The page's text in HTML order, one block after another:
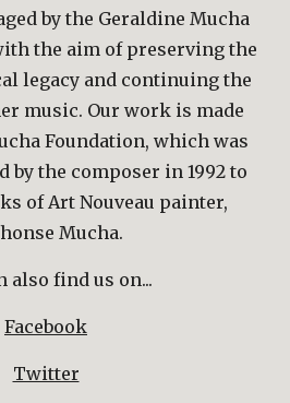
by the Geraldine Mucha
the aim of preserving the
legacy and continuing the
music. Our work is made
Foundation, which was
the composer in 1992 to
of Art Nouveau painter,
Mucha.
also find us on...
Facebook
Twitter